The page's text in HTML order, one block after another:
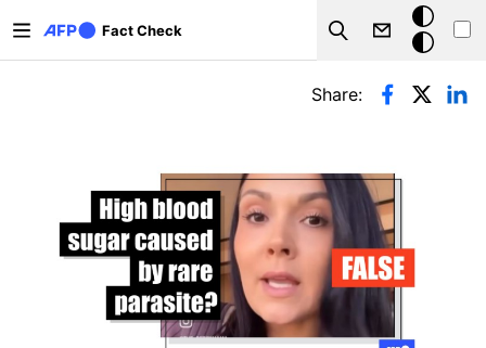
Fact Check
Search
Dark
mode
Primary tabs
Share: